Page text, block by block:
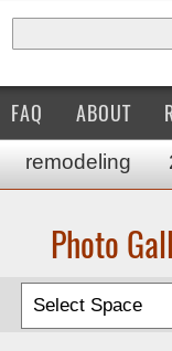
FAQ ABOUT
remodeling
Photo